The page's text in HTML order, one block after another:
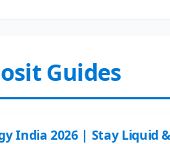
Guides
India 2026 | Stay Liquid